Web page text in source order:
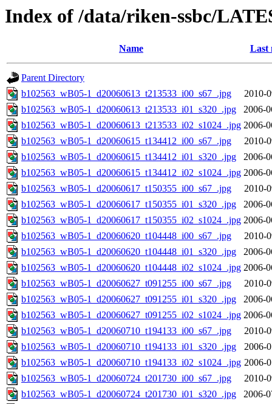
Index of /data/riken-ssbc/
Name Last
Parent Directory
b102563_wB05-1_d20060613_t213533_i00_s67_.jpg
2010-
b102563_wB05-1_d20060613_t213533_i01_s320_.jpg
2006-
b102563_wB05-1_d20060613_t213533_i02_s1024_.jpg 2006-
b102563_wB05-1_d20060615_t134412_i00_s67_.jpg
2010-
b102563_wB05-1_d20060615_t134412_i01_s320_.jpg
2006-
b102563_wB05-1_d20060615_t134412_i02_s1024_.jpg 2006-
b102563_wB05-1_d20060617_t150355_i00_s67_.jpg
2010-
b102563_wB05-1_d20060617_t150355_i01_s320_.jpg
2006-
b102563_wB05-1_d20060617_t150355_i02_s1024_.jpg 2006-
b102563_wB05-1_d20060620_t104448_i00_s67_.jpg
2010-
b102563_wB05-1_d20060620_t104448_i01_s320_.jpg
2006-
b102563_wB05-1_d20060620_t104448_i02_s1024_.jpg 2006-
b102563_wB05-1_d20060627_t091255_i00_s67_.jpg
2010-
b102563_wB05-1_d20060627_t091255_i01_s320_.jpg
2006-
b102563_wB05-1_d20060627_t091255_i02_s1024_.jpg 2006-
b102563_wB05-1_d20060710_t194133_i00_s67_.jpg
2010-
b102563_wB05-1_d20060710_t194133_i01_s320_.jpg
2006-
b102563_wB05-1_d20060710_t194133_i02_s1024_.jpg 2006-
b102563_wB05-1_d20060724_t201730_i00_s67_.jpg
2010-
b102563_wB05-1_d20060724_t201730_i01_s320_.jpg
2006-